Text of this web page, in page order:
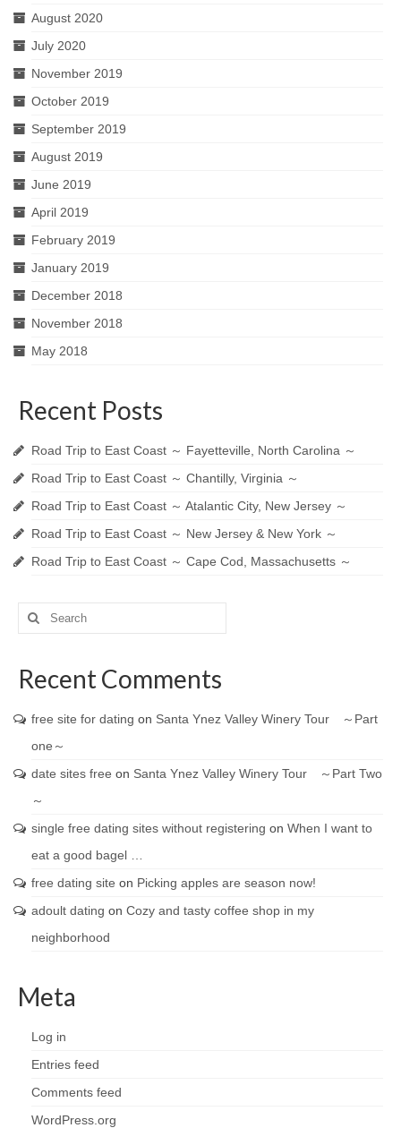
August 2020
July 2020
November 2019
October 2019
September 2019
August 2019
June 2019
April 2019
February 2019
January 2019
December 2018
November 2018
May 2018
Recent Posts
Road Trip to East Coast ～ Fayetteville, North Carolina ～
Road Trip to East Coast ～ Chantilly, Virginia ～
Road Trip to East Coast ～ Atalantic City, New Jersey ～
Road Trip to East Coast ～ New Jersey & New York ～
Road Trip to East Coast ～ Cape Cod, Massachusetts ～
Search
for:
Recent Comments
free site for dating on Santa Ynez Valley Winery Tour ～Part
one～
date sites free on Santa Ynez Valley Winery Tour ～Part Two
～
single free dating sites without registering on When I want to
eat a good bagel …
free dating site on Picking apples are season now!
adoult dating on Cozy and tasty coffee shop in my
neighborhood
Meta
Log in
Entries feed
Comments feed
WordPress.org